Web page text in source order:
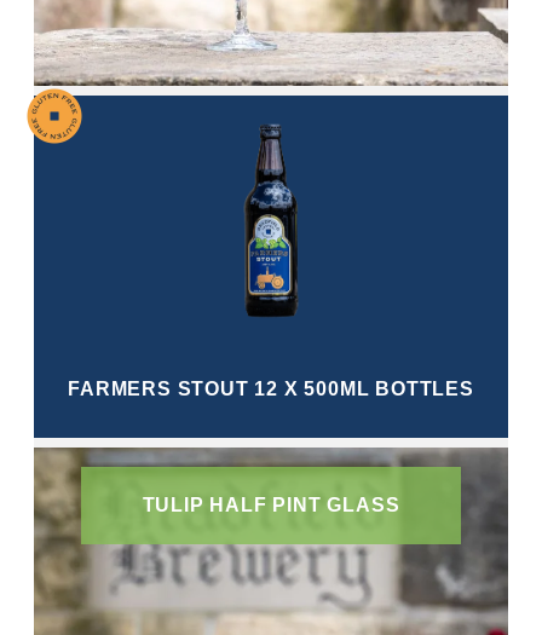
FARMERS STOUT 12 X 500ML BOTTLES
TULIP HALF PINT GLASS